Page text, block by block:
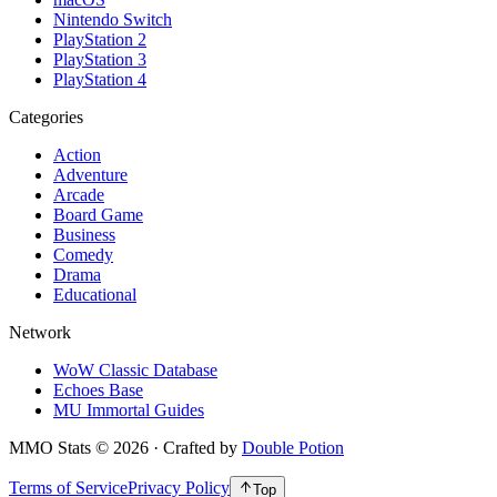
Nintendo Switch
PlayStation 2
PlayStation 3
PlayStation 4
Categories
Action
Adventure
Arcade
Board Game
Business
Comedy
Drama
Educational
Network
WoW Classic Database
Echoes Base
MU Immortal Guides
MMO Stats © 2026 · Crafted by Double Potion
Terms of ServicePrivacy Policy Top